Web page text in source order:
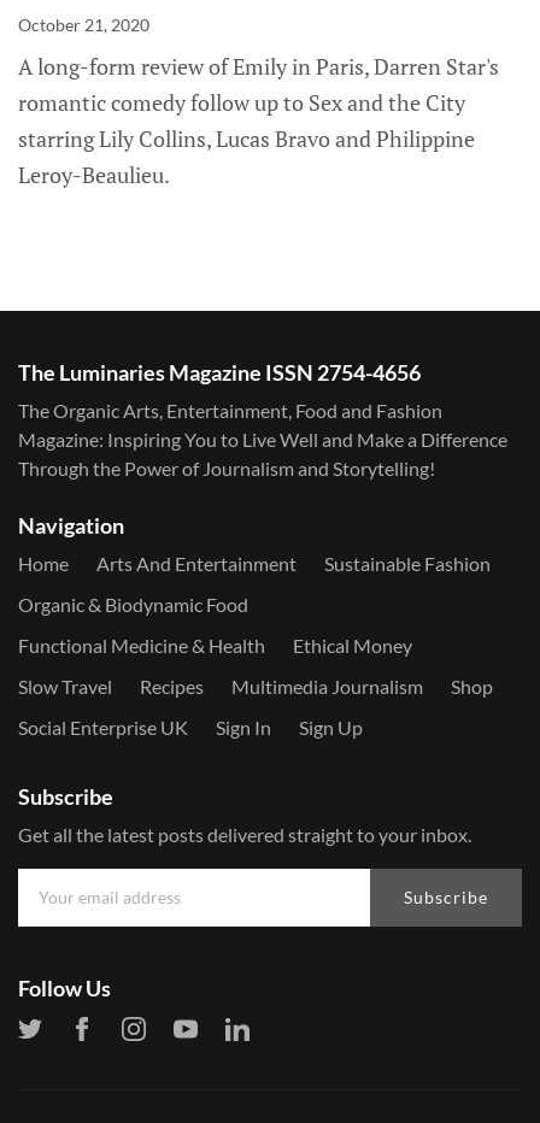
October 21, 2020
A long-form review of Emily in Paris, Darren Star's
romantic comedy follow up to Sex and the City
starring Lily Collins, Lucas Bravo and Philippine
Leroy-Beaulieu.
The Luminaries Magazine ISSN 2754-4656
The Organic Arts, Entertainment, Food and Fashion
Magazine: Inspiring You to Live Well and Make a Difference
Through the Power of Journalism and Storytelling!
Navigation
Home Arts And Entertainment
Sustainable Fashion
Organic & Biodynamic Food
Functional Medicine & Health
Ethical Money
Slow Travel
Recipes Multimedia Journalism
Shop
Social Enterprise UK
Sign In Sign Up
Subscribe
Get all the latest posts delivered straight to your inbox.
Subscribe
Follow Us